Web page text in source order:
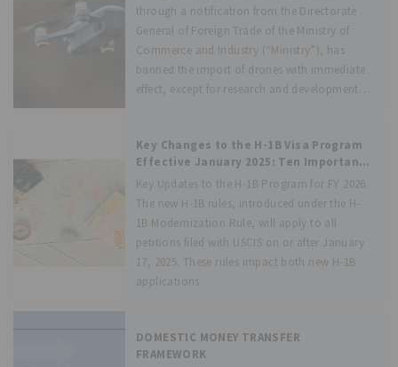
Key Changes to the H-1B Visa Program
Effective January 2025: Ten Important
Dictates
Key Updates to the H-1B Program for FY 2026.
The new H-1B rules, introduced under the H-
1B Modernization Rule, will apply to all
petitions filed with USCIS on or after January
17, 2025. These rules impact both new H-1B
applications
DOMESTIC MONEY TRANSFER
FRAMEWORK
through a notification from the Directorate
General of Foreign Trade of the Ministry of
Commerce and Industry (“Ministry”), has
banned the import of drones with immediate
effect, except for research and development,